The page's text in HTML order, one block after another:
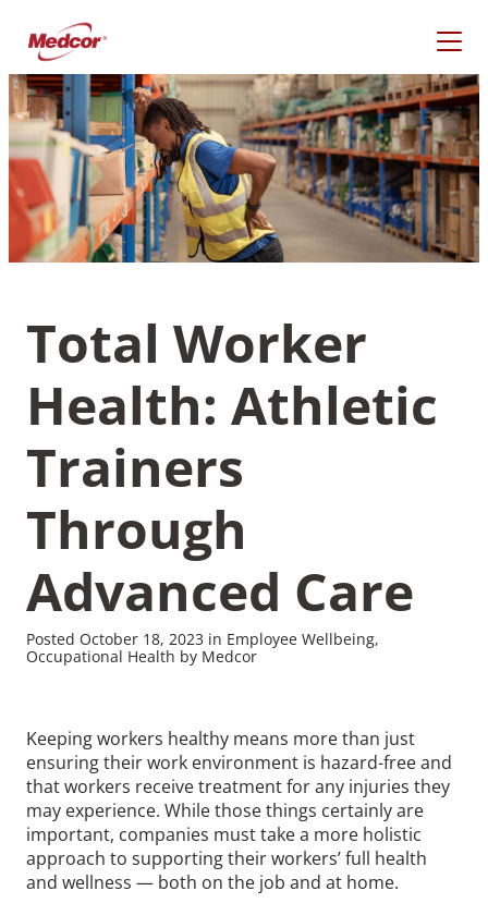
content
What Are You Looking
For?
Recommended Pages
What We Do Who We Help
Total Worker
Health: Athletic
Trainers
Through
Advanced Care
Posted October 18, 2023 in Employee Wellbeing,
Occupational Health by Medcor
Keeping workers healthy means more than just
ensuring their work environment is hazard-free and
that workers receive treatment for any injuries they
may experience. While those things certainly are
important, companies must take a more holistic
approach to supporting their workers’ full health
and wellness — both on the job and at home.